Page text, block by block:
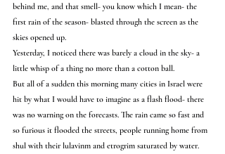
behind me, and that smell- you know which I mean- the
first rain of the season- blasted through the screen as the
skies opened up.
Yesterday, I noticed there was barely a cloud in the sky- a
little whisp of a thing no more than a cotton ball.
But all of a sudden this morning many cities in Israel were
hit by what I would have to imagine as a flash flood- there
was no warning on the forecasts. The rain came so fast and
so furious it flooded the streets, people running home from
shul with their lulavinm and etrogrim saturated by water.